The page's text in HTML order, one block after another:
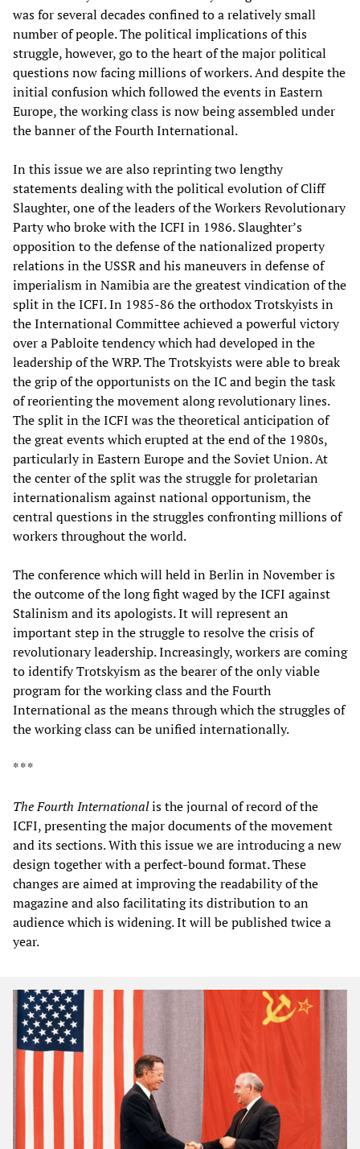
was for several decades confined to a relatively small
number of people. The political implications of this
struggle, however, go to the heart of the major political
questions now facing millions of workers. And despite the
initial confusion which followed the events in Eastern
Europe, the working class is now being assembled under
the banner of the Fourth International.
In this issue we are also reprinting two lengthy
statements dealing with the political evolution of Cliff
Slaughter, one of the leaders of the Workers Revolutionary
Party who broke with the ICFI in 1986. Slaughter’s
opposition to the defense of the nationalized property
relations in the USSR and his maneuvers in defense of
imperialism in Namibia are the greatest vindication of the
split in the ICFI. In 1985-86 the orthodox Trotskyists in
the International Committee achieved a powerful victory
over a Pabloite tendency which had developed in the
leadership of the WRP. The Trotskyists were able to break
the grip of the opportunists on the IC and begin the task
of reorienting the movement along revolutionary lines.
The split in the ICFI was the theoretical anticipation of
the great events which erupted at the end of the 1980s,
particularly in Eastern Europe and the Soviet Union. At
the center of the split was the struggle for proletarian
internationalism against national opportunism, the
central questions in the struggles confronting millions of
workers throughout the world.
The conference which will held in Berlin in November is
the outcome of the long fight waged by the ICFI against
Stalinism and its apologists. It will represent an
important step in the struggle to resolve the crisis of
revolutionary leadership. Increasingly, workers are coming
to identify Trotskyism as the bearer of the only viable
program for the working class and the Fourth
International as the means through which the struggles of
the working class can be unified internationally.
* * *
The Fourth Internationalis the journal of record of the
ICFI, presenting the major documents of the movement
and its sections. With this issue we are introducing a new
design together with a perfect-bound format. These
changes are aimed at improving the readability of the
magazine and also facilitating its distribution to an
audience which is widening. It will be published twice a
year.